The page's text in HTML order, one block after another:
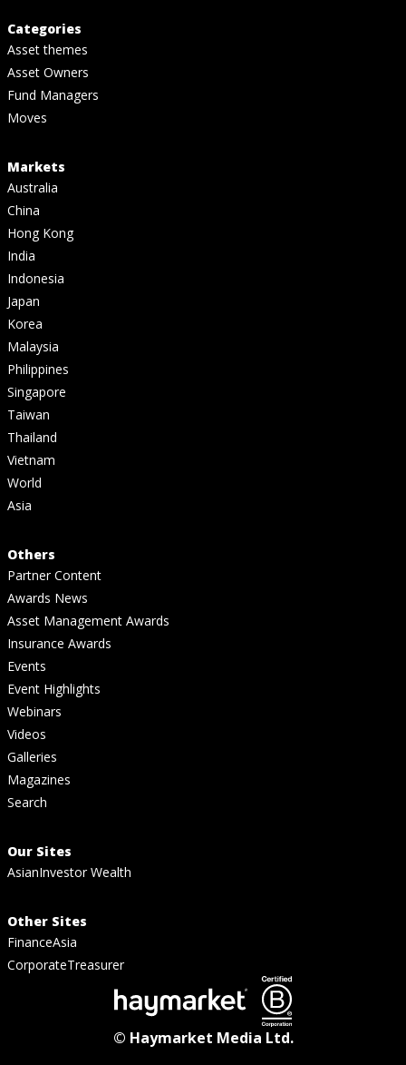
Categories
Asset themes
Asset Owners
Fund Managers
Moves
Markets
Australia
China
Hong Kong
India
Indonesia
Japan
Korea
Malaysia
Philippines
Singapore
Taiwan
Thailand
Vietnam
World
Asia
Others
Partner Content
Awards News
Asset Management Awards
Insurance Awards
Events
Event Highlights
Webinars
Videos
Galleries
Magazines
Search
Our Sites
AsianInvestor Wealth
Other Sites
FinanceAsia
CorporateTreasurer
© Haymarket Media Ltd.